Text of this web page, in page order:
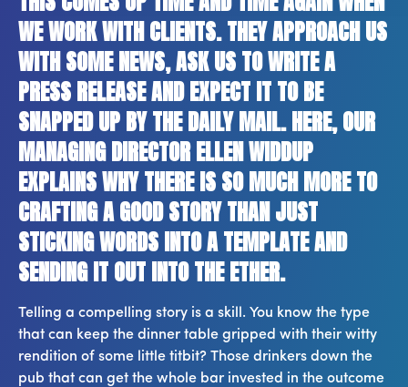
WE WORK WITH CLIENTS. THEY APPROACH US
WITH SOME NEWS, ASK US TO WRITE A
PRESS RELEASE AND EXPECT IT TO BE
SNAPPED UP BY THE DAILY MAIL. HERE, OUR
MANAGING DIRECTOR ELLEN WIDDUP
EXPLAINS WHY THERE IS SO MUCH MORE TO
CRAFTING A GOOD STORY THAN JUST
STICKING WORDS INTO A TEMPLATE AND
SENDING IT OUT INTO THE ETHER.
Telling a compelling story is a skill. You know the type
that can keep the dinner table gripped with their witty
rendition of some little titbit? Those drinkers down the
pub that can get the whole bar invested in the outcome